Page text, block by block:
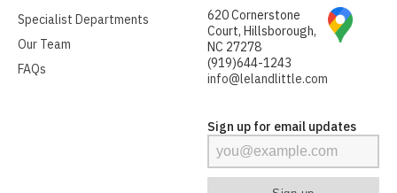
Specialist Departments
Our Team
FAQs
620 Cornerstone
Court, Hillsborough,
NC 27278
(919)644-1243
info@lelandlittle.com
Sign up for email updates